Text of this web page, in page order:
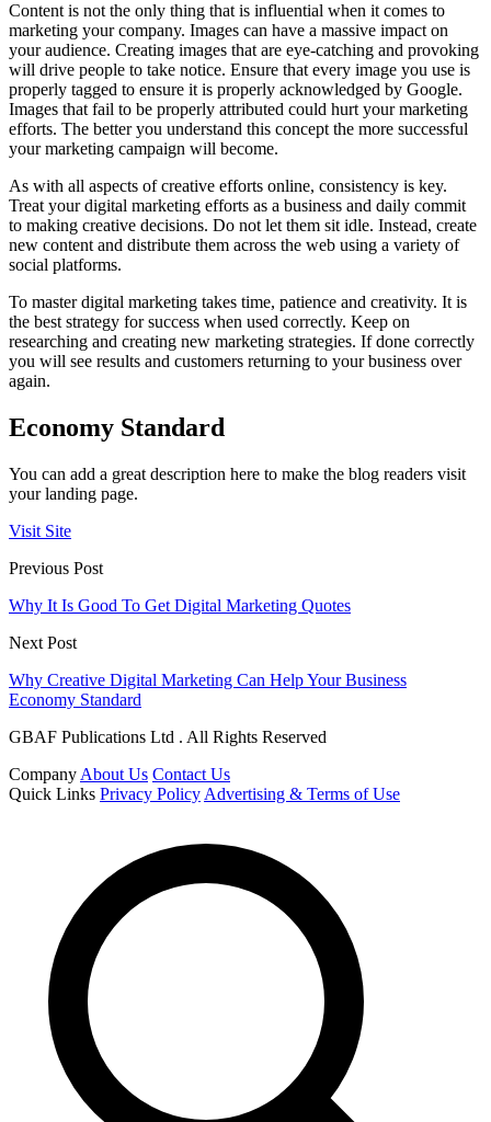
Content is not the only thing that is influential when it comes to
marketing your company. Images can have a massive impact on
your audience. Creating images that are eye-catching and provoking
will drive people to take notice. Ensure that every image you use is
properly tagged to ensure it is properly acknowledged by Google.
Images that fail to be properly attributed could hurt your marketing
efforts. The better you understand this concept the more successful
your marketing campaign will become.
As with all aspects of creative efforts online, consistency is key.
Treat your digital marketing efforts as a business and daily commit
to making creative decisions. Do not let them sit idle. Instead, create
new content and distribute them across the web using a variety of
social platforms.
To master digital marketing takes time, patience and creativity. It is
the best strategy for success when used correctly. Keep on
researching and creating new marketing strategies. If done correctly
you will see results and customers returning to your business over
again.
Economy Standard
You can add a great description here to make the blog readers visit
your landing page.
Visit Site
Previous Post
Why It Is Good To Get Digital Marketing Quotes
Next Post
Why Creative Digital Marketing Can Help Your Business
Economy Standard
GBAF Publications Ltd . All Rights Reserved
Company About Us Contact Us
Quick Links Privacy Policy Advertising & Terms of Use